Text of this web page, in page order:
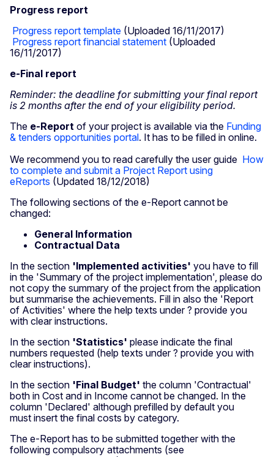
Progress report
Progress report template (Uploaded 16/11/2017)
Progress report financial statement (Uploaded
16/11/2017)
e-Final report
Reminder: the deadline for submitting your final report
is 2 months after the end of your eligibility period.
The e-Report of your project is available via the Funding
& tenders opportunities portal. It has to be filled in online.
We recommend you to read carefully the user guide How
to complete and submit a Project Report using
eReports (Updated 18/12/2018)
The following sections of the e-Report cannot be
changed:
General Information
Contractual Data
In the section 'Implemented activities' you have to fill
in the 'Summary of the project implementation', please do
not copy the summary of the project from the application
but summarise the achievements. Fill in also the 'Report
of Activities' where the help texts under ? provide you
with clear instructions.
In the section 'Statistics' please indicate the final
numbers requested (help texts under ? provide you with
clear instructions).
In the section 'Final Budget' the column 'Contractual'
both in Cost and in Income cannot be changed. In the
column 'Declared' although prefilled by default you
must insert the final costs by category.
The e-Report has to be submitted together with the
following compulsory attachments (see